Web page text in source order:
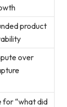
product
over
for “what did